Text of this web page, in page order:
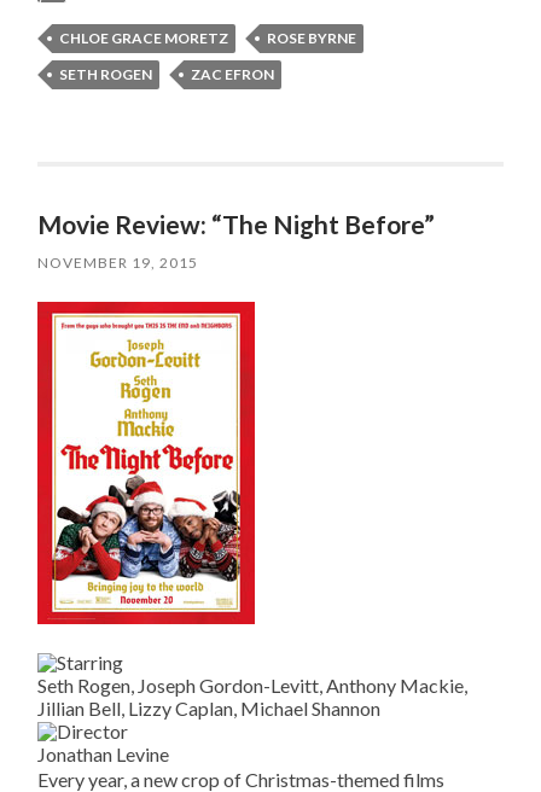
CHLOE GRACE MORETZ
ROSE BYRNE
SETH ROGEN
ZAC EFRON
Movie Review: “The Night Before”
NOVEMBER 19, 2015
Seth Rogen, Joseph Gordon-Levitt, Anthony Mackie,
Jillian Bell, Lizzy Caplan, Michael Shannon
Jonathan Levine
Every year, a new crop of Christmas-themed films